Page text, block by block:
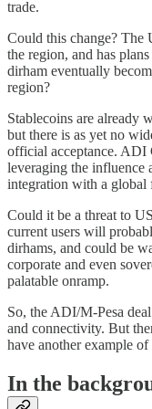
trade.
Could this change? The
the region, and has
dirham eventually
region?
Stablecoins are already
but there is as yet no
official acceptance. ADI
leveraging the influence
integration with a global
Could it be a threat to
current users will
dirhams, and could be
corporate and even
palatable onramp.
So, the ADI/M-Pesa
and connectivity. But
have another example
In the